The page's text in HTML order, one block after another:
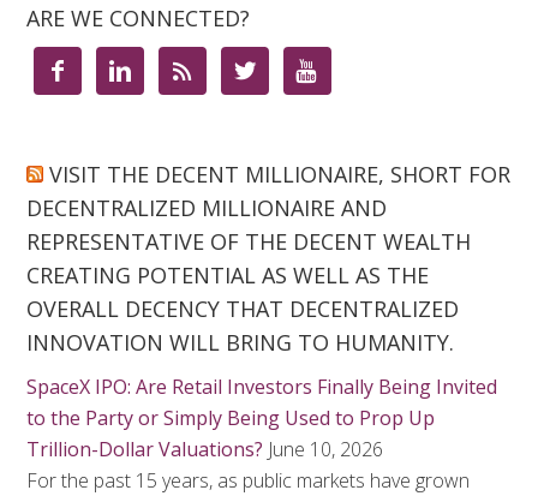
ARE WE CONNECTED?
    
VISIT THE DECENT MILLIONAIRE, SHORT FOR
DECENTRALIZED MILLIONAIRE AND
REPRESENTATIVE OF THE DECENT WEALTH
CREATING POTENTIAL AS WELL AS THE
OVERALL DECENCY THAT DECENTRALIZED
INNOVATION WILL BRING TO HUMANITY.
SpaceX IPO: Are Retail Investors Finally Being Invited
to the Party or Simply Being Used to Prop Up
Trillion-Dollar Valuations? June 10, 2026
For the past 15 years, as public markets have grown